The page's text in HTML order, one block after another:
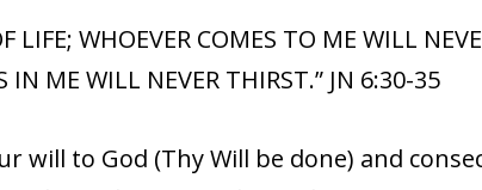
LIFE; WHOEVER COMES TO ME WILL
IN ME WILL NEVER THIRST.” JN 6:30-35
will to God (Thy Will be done) and